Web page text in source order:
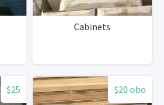
Cabinets
$25 $20 obo